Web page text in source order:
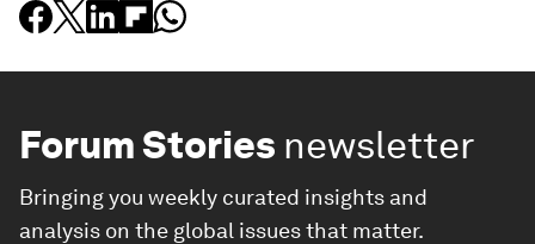
Forum Stories newsletter
Bringing you weekly curated insights and
analysis on the global issues that matter.